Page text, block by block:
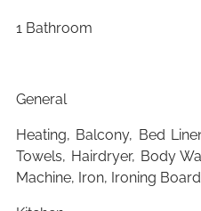
1 Bathroom
General
Heating, Balcony, Bed
Towels, Hairdryer, Body
Machine, Iron, Ironing